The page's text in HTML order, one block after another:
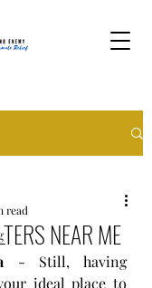
NEAR ME
read
- Still, having
ideal place to